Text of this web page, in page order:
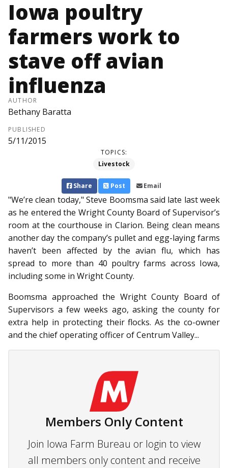
Iowa poultry
farmers work to
stave off avian
influenza
AUTHOR
Bethany Baratta
PUBLISHED
5/11/2015
TOPICS:
Livestock
Share Post Email
"We’re clean today," Steve Boomsma said late last week
as he entered the Wright County Board of Supervisor’s
room at the courthouse in Clarion. Being clean means
another day the company’s pullet and egg-laying farms
haven’t been affected by the avian flu, which has
spread to more than 40 poultry farms across Iowa,
including some in Wright County.
Boomsma approached the Wright County Board of
Sup­ervisors a few weeks ago, asking the county for
extra help in protecting their flocks. As the co-owner
and the chief operating officer of Centrum Valley...
Members Only Content
Join Iowa Farm Bureau or login to view
all members only content and receive